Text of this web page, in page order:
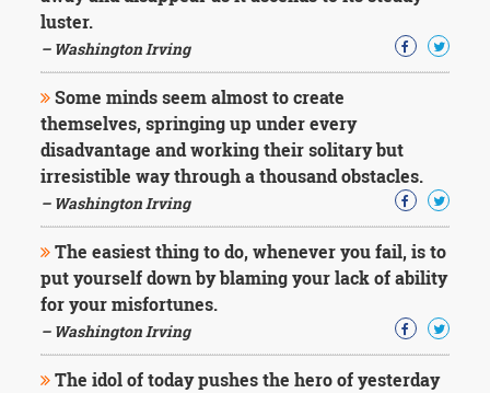
luster.
– Washington Irving
Some minds seem almost to create
themselves, springing up under every
disadvantage and working their solitary but
irresistible way through a thousand obstacles.
– Washington Irving
The easiest thing to do, whenever you fail, is to
put yourself down by blaming your lack of ability
for your misfortunes.
– Washington Irving
The idol of today pushes the hero of yesterday